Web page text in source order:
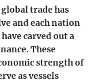
trade has
and each nation
carved out a
These
strength of
as vessels